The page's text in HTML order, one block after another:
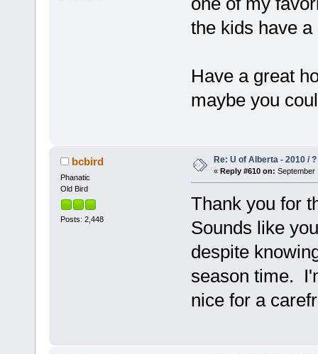
the kids have
Have a great
maybe you
bcbird
Phanatic
Old Bird
Posts: 2,448
Re: U of Alberta - 2010 /
« Reply #610 on: September
Thank you for
Sounds like
despite
season time.
nice for a